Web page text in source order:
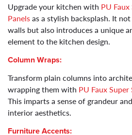
Upgrade your kitchen with PU
Panelsas a stylish backsplash. It
walls but also introduces a unique
element to the kitchen design.
Column Wraps:
Transform plain columns into
wrapping them with PU Faux
This imparts a sense of grandeur
interior aesthetics.
Furniture Accents: